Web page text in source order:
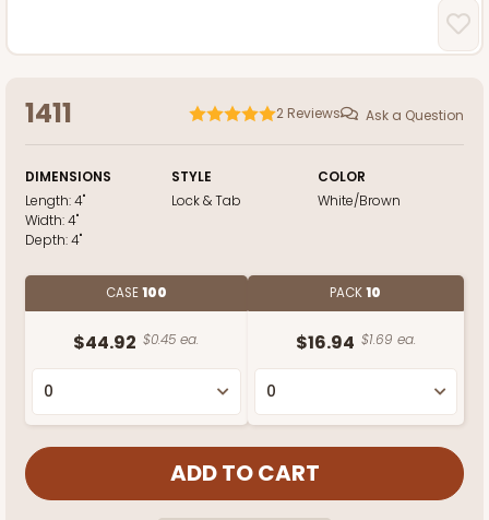
1411 2 Reviews Ask a Question
DIMENSIONS
Length:4"
Width:4"
Depth:4"
STYLE
Lock & Tab
COLOR
White/Brown
CASE100
$44.92 $0.45 ea.
PACK10
$16.94 $1.69 ea.